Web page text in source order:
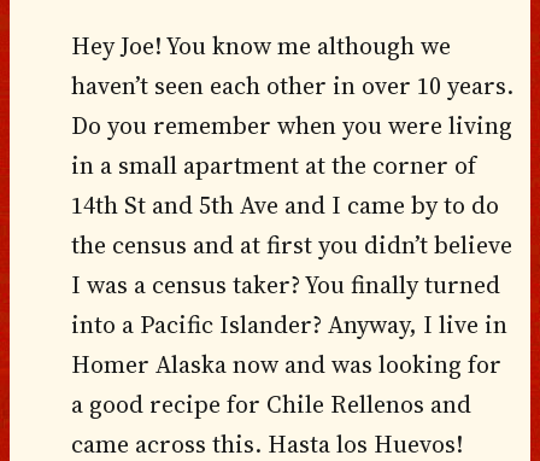
Hey Joe! You know me although we
haven’t seen each other in over 10 years.
Do you remember when you were living
in a small apartment at the corner of
14th St and 5th Ave and I came by to do
the census and at first you didn’t believe
I was a census taker? You finally turned
into a Pacific Islander? Anyway, I live in
Homer Alaska now and was looking for
a good recipe for Chile Rellenos and
came across this. Hasta los Huevos!